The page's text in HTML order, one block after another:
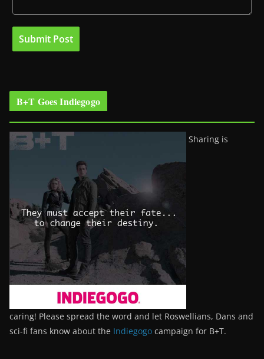
B+T Goes Indiegogo
Sharing is
caring! Please spread the word and let Roswellians, Dans and
sci-fi fans know about the Indiegogo campaign for B+T.